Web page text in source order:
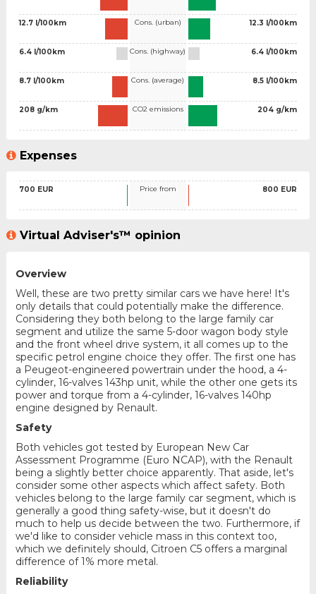
12.7 l/100km
6.4 l/100km
8.7 l/100km
208 g/km
Cons. (urban)
Cons. (highway)
Cons. (average)
CO2 emissions
12.3 l/100km
6.4 l/100km
8.5 l/100km
204 g/km
Expenses
700 EUR Price from 800 EUR
Virtual Adviser's™ opinion
Overview
Well, these are two pretty similar cars we have here! It's
only details that could potentially make the difference.
Considering they both belong to the large family car
segment and utilize the same 5-door wagon body style
and the front wheel drive system, it all comes up to the
specific petrol engine choice they offer. The first one has
a Peugeot-engineered powertrain under the hood, a 4-
cylinder, 16-valves 143hp unit, while the other one gets its
power and torque from a 4-cylinder, 16-valves 140hp
engine designed by Renault.
Safety
Both vehicles got tested by European New Car
Assessment Programme (Euro NCAP), with the Renault
being a slightly better choice apparently. That aside, let's
consider some other aspects which affect safety. Both
vehicles belong to the large family car segment, which is
generally a good thing safety-wise, but it doesn't do
much to help us decide between the two. Furthermore, if
we'd like to consider vehicle mass in this context too,
which we definitely should, Citroen C5 offers a marginal
difference of 1% more metal.
Reliability